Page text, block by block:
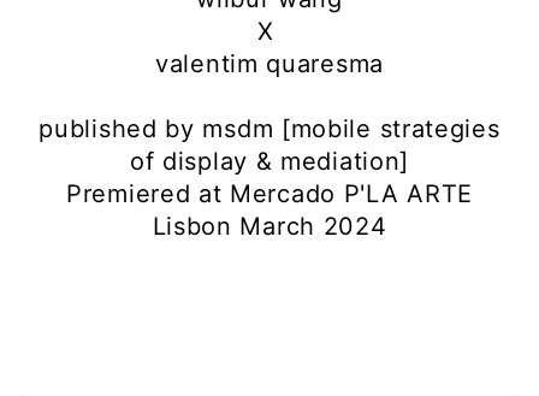
X
valentim quaresma
published by msdm [mobile strategies
of display & mediation]
Premiered at Mercado P'LA ARTE
Lisbon March 2024